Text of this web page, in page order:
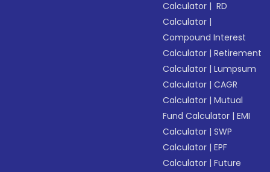
Calculator | RD
Calculator |
Compound Interest
Calculator |Retirement
Calculator |Lumpsum
Calculator |CAGR
Calculator |Mutual
Fund Calculator |EMI
Calculator |SWP
Calculator |EPF
Calculator |Future